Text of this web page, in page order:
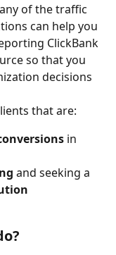
of the traffic
can help you
ClickBank
so that you
decisions
that are:
in
and seeking a